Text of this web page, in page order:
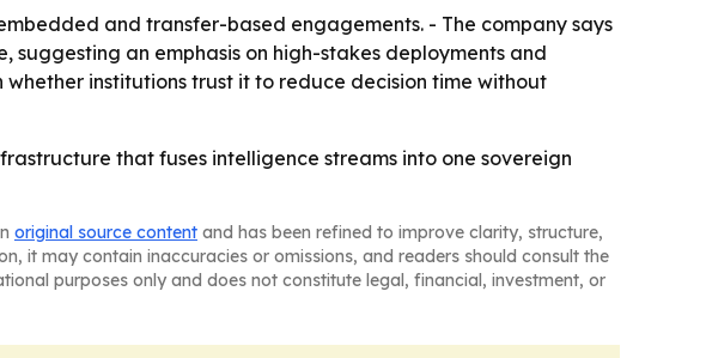
and transfer-based engagements. - The company says
an emphasis on high-stakes deployments and
institutions trust it to reduce decision time without
that fuses intelligence streams into one sovereign
original source content and has been refined to improve clarity, structure,
it may contain inaccuracies or omissions, and readers should consult the
purposes only and does not constitute legal, financial, investment, or